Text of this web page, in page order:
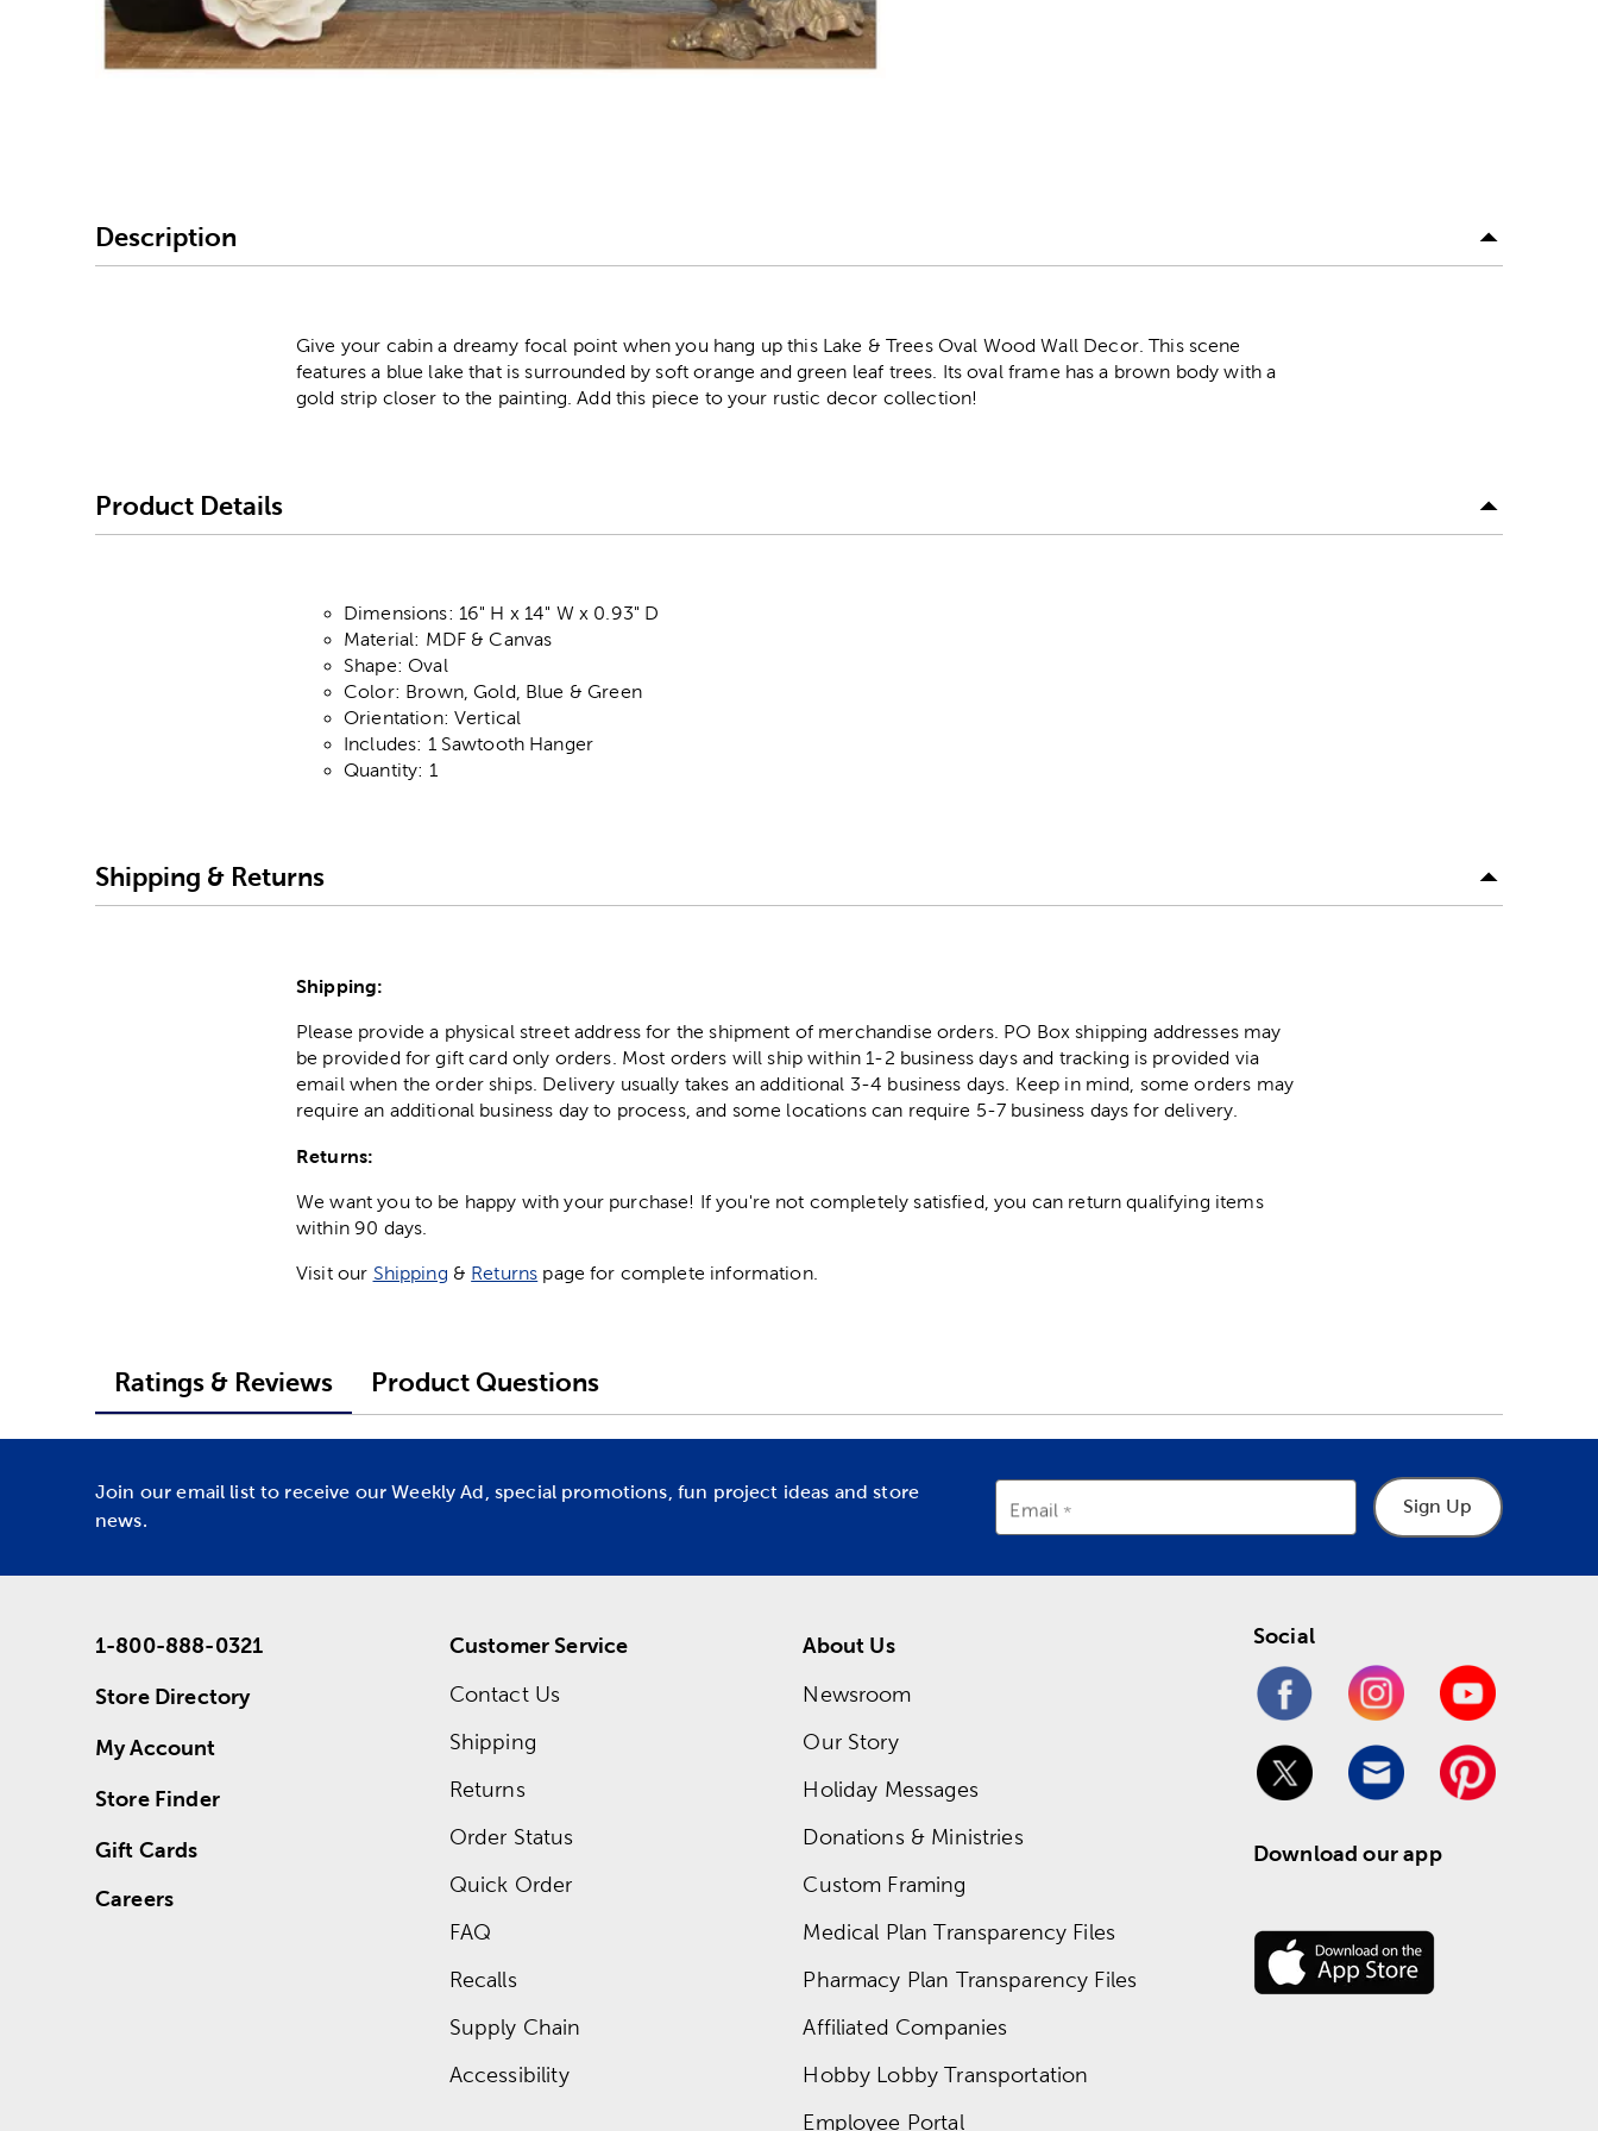
Description
Give your cabin a dreamy focal point when you hang up this Lake & Trees Oval Wood Wall Decor. This scene
features a blue lake that is surrounded by soft orange and green leaf trees. Its oval frame has a brown body with a
gold strip closer to the painting. Add this piece to your rustic decor collection!
Product Details
Dimensions: 16" H x 14" W x 0.93" D
Material: MDF & Canvas
Shape: Oval
Color: Brown, Gold, Blue & Green
Orientation: Vertical
Includes: 1 Sawtooth Hanger
Quantity: 1
Shipping & Returns
Shipping:
Please provide a physical street address for the shipment of merchandise orders. PO Box shipping addresses may
be provided for gift card only orders. Most orders will ship within 1-2 business days and tracking is provided via
email when the order ships. Delivery usually takes an additional 3-4 business days. Keep in mind, some orders may
require an additional business day to process, and some locations can require 5-7 business days for delivery.
Returns:
We want you to be happy with your purchase! If you're not completely satisfied, you can return qualifying items
within 90 days.
Visit our Shipping & Returns page for complete information.
Ratings & Reviews Product Questions
Join our email list to receive our Weekly Ad, special promotions, fun project ideas and store
news.
Email Sign Up
1-800-888-0321
Store Directory
My Account
Store Finder
Gift Cards
Careers
Customer Service
Contact Us
Shipping
Returns
Order Status
Quick Order
FAQ
Recalls
Supply Chain
Accessibility
About Us
Newsroom
Our Story
Holiday Messages
Donations & Ministries
Custom Framing
Medical Plan Transparency Files
Pharmacy Plan Transparency Files
Affiliated Companies
Hobby Lobby Transportation
Employee Portal
Social
Download our app